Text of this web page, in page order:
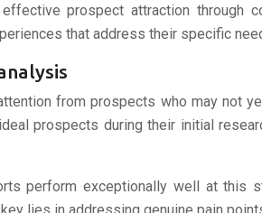
prospect attraction through
that address their specific
from prospects who may not
prospects during their initial
perform exceptionally well at